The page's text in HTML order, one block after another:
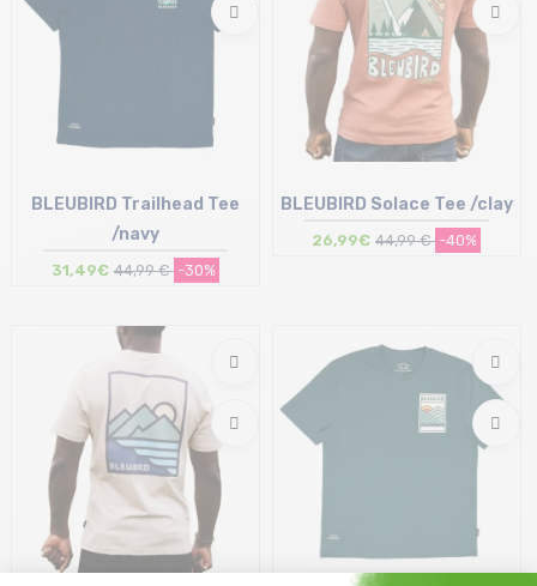
BLEUBIRD Trailhead Tee
/navy
31,49€ 44,99 € -30%
M | L | XL
BLEUBIRD Solace Tee /clay
26,99€ 44,99 € -40%